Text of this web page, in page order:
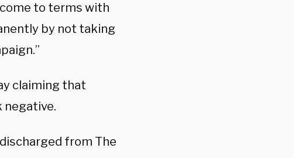
to terms with
by not taking
claiming that
negative.
from The